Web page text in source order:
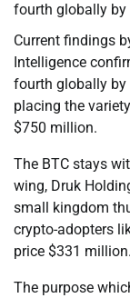
fourth globally
Current findings
Intelligence
fourth globally
placing the
$750 million.
The BTC stays
wing, Druk
small kingdom
crypto-adopters
price $331 million.
The purpose